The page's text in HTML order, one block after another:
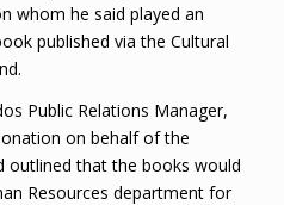
whom he said played an
published via the Cultural
Public Relations Manager,
on behalf of the
outlined that the books would
Resources department for